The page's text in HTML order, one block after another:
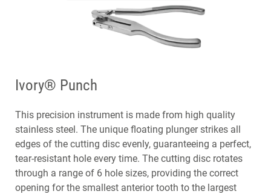
Ivory® Punch
This precision instrument is made from high quality
stainless steel. The unique floating plunger strikes all
edges of the cutting disc evenly, guaranteeing a perfect,
tear-resistant hole every time. The cutting disc rotates
through a range of 6 hole sizes, providing the correct
opening for the smallest anterior tooth to the largest